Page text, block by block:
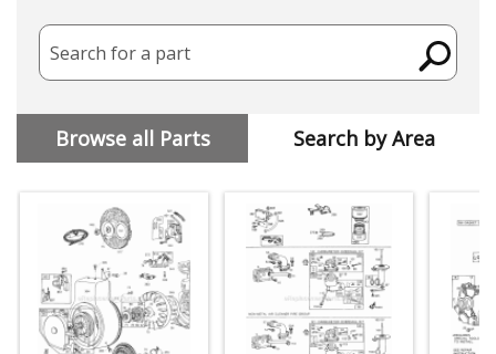
Search for a part
Browse all Parts Search by Area